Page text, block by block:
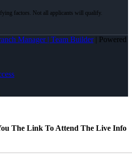
Manager | Team Builder| Powered
The Link To Attend The Live Info